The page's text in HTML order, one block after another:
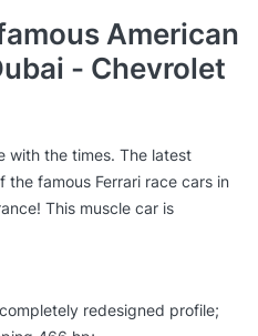
American
- Chevrolet
with the times. The latest
the famous Ferrari race cars in
This muscle car is
redesigned profile;